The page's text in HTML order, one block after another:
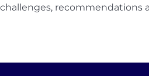
recommendations